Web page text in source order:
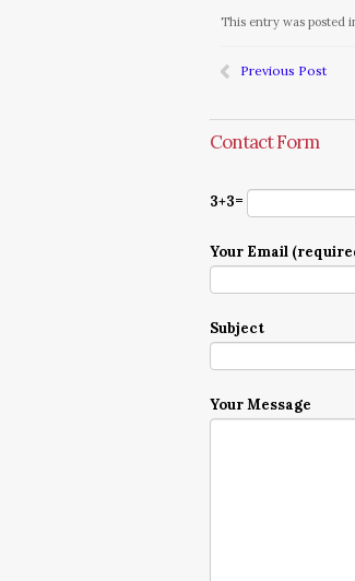
This entry was posted
Previous Post
Contact Form
3+3=
Your Email
Subject
Your Message